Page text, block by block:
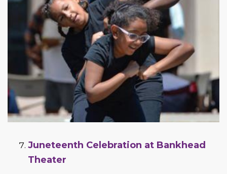
Juneteenth Celebration at Bankhead
Theater